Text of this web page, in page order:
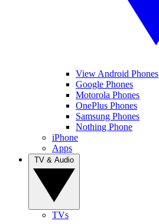
View Android Phones
Google Phones
Motorola Phones
OnePlus Phones
Samsung Phones
Nothing Phone
iPhone
Apps
TVs